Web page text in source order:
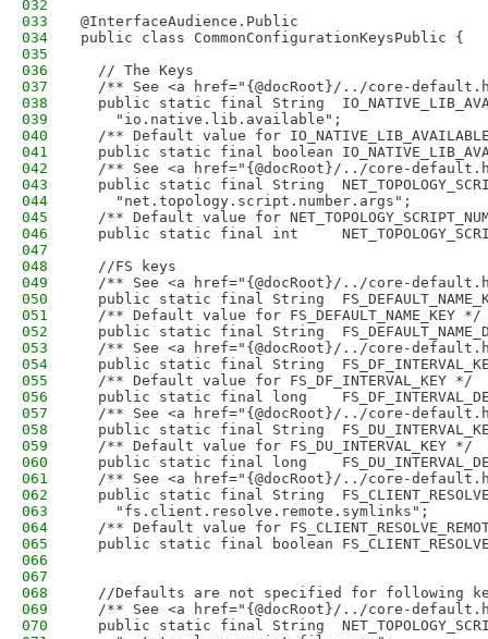
032
033
@InterfaceAudience.Public
034
public class CommonConfigurationKeysPublic {
035
036
  // The Keys
037
/** See <a href="{@docRoot}/../core-
038
public static final String
039
    "io.native.lib.available";
040
/** Default value for
041
public static final boolean
042
/** See <a href="{@docRoot}/../core-
043
public static final String
044
    "net.topology.script.number.args";
045
/** Default value for
046
public static final int
047
048
  //FS keys
049
/** See <a href="{@docRoot}/../core-
050
public static final String
051
  /** Default value for FS_DEFAULT_NAME_KEY */
052
public static final String
053
/** See <a href="{@docRoot}/../core-
054
public static final String
055
  /** Default value for FS_DF_INTERVAL_KEY */
056
public static final long
057
/** See <a href="{@docRoot}/../core-
058
public static final String
059
  /** Default value for FS_DU_INTERVAL_KEY */
060
public static final long
061
/** See <a href="{@docRoot}/../core-
062
public static final String
063
    "fs.client.resolve.remote.symlinks";
064
/** Default value for
065
public static final boolean
066
067
068
//Defaults are not specified for following
069
/** See <a href="{@docRoot}/../core-
070
public static final String